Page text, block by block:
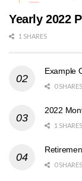
Yearly 2022
1 SHARES
Example
0 SHARES
2022
1 SHARES
0 SHARES